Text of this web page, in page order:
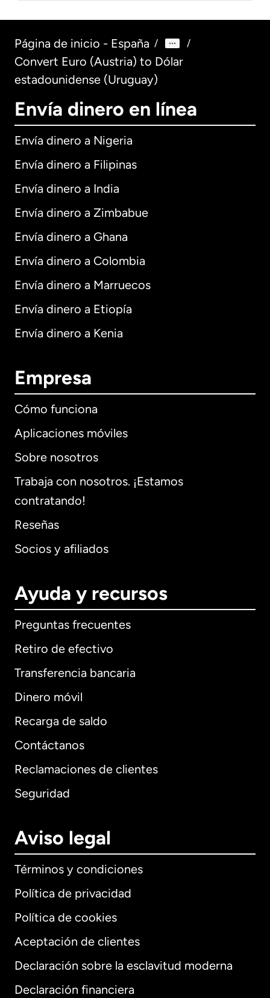
Página de inicio - España / /
Convert Euro (Austria) to Dólar
estadounidense (Uruguay)
Envía dinero en línea
Envía dinero a Nigeria
Envía dinero a Filipinas
Envía dinero a India
Envía dinero a Zimbabue
Envía dinero a Ghana
Envía dinero a Colombia
Envía dinero a Marruecos
Envía dinero a Etiopía
Envía dinero a Kenia
Empresa
Cómo funciona
Aplicaciones móviles
Sobre nosotros
Trabaja con nosotros. ¡Estamos
contratando!
Reseñas
Socios y afiliados
Ayuda y recursos
Preguntas frecuentes
Retiro de efectivo
Transferencia bancaria
Dinero móvil
Recarga de saldo
Contáctanos
Reclamaciones de clientes
Seguridad
Aviso legal
Términos y condiciones
Política de privacidad
Política de cookies
Aceptación de clientes
Declaración sobre la esclavitud moderna
Declaración financiera
Internacional English